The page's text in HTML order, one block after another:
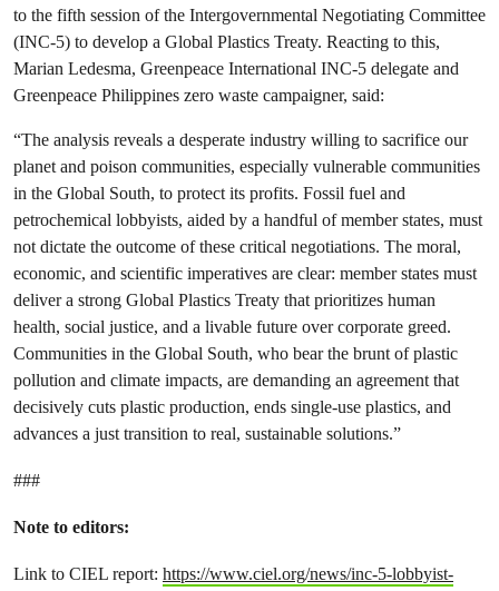
to the fifth session of the Intergovernmental Negotiating Committee
(INC-5) to develop a Global Plastics Treaty. Reacting to this,
Marian Ledesma, Greenpeace International INC-5 delegate and
Greenpeace Philippines zero waste campaigner, said:
“The analysis reveals a desperate industry willing to sacrifice our
planet and poison communities, especially vulnerable communities
in the Global South, to protect its profits. Fossil fuel and
petrochemical lobbyists, aided by a handful of member states, must
not dictate the outcome of these critical negotiations. The moral,
economic, and scientific imperatives are clear: member states must
deliver a strong Global Plastics Treaty that prioritizes human
health, social justice, and a livable future over corporate greed.
Communities in the Global South, who bear the brunt of plastic
pollution and climate impacts, are demanding an agreement that
decisively cuts plastic production, ends single-use plastics, and
advances a just transition to real, sustainable solutions.”
###
Note to editors:
Link to CIEL report: https://www.ciel.org/news/inc-5-lobbyist-